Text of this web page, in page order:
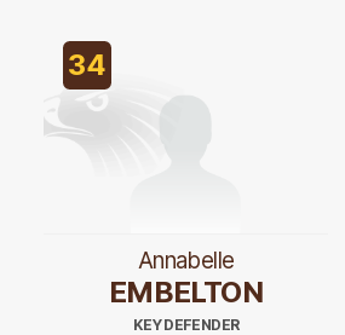
34
Annabelle
EMBELTON
KEY DEFENDER